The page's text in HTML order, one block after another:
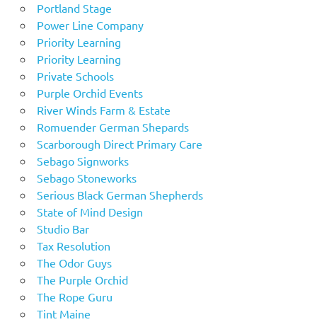
Portland Stage
Power Line Company
Priority Learning
Priority Learning
Private Schools
Purple Orchid Events
River Winds Farm & Estate
Romuender German Shepards
Scarborough Direct Primary Care
Sebago Signworks
Sebago Stoneworks
Serious Black German Shepherds
State of Mind Design
Studio Bar
Tax Resolution
The Odor Guys
The Purple Orchid
The Rope Guru
Tint Maine